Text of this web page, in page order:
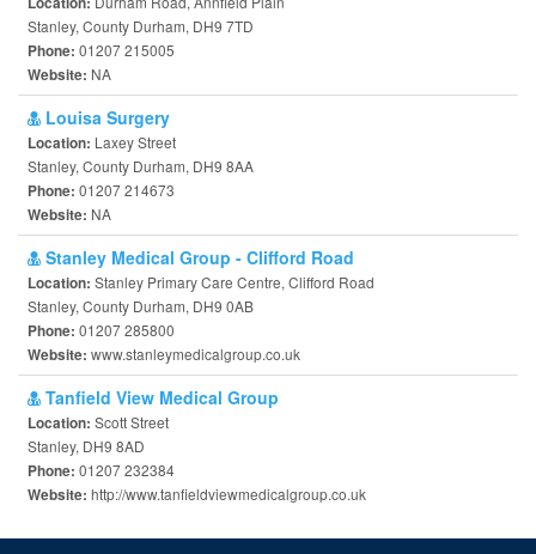
Stanley, County Durham, DH9 7TD
Phone: 01207 215005
Website: NA
Louisa Surgery
Location: Laxey Street
Stanley, County Durham, DH9 8AA
Phone: 01207 214673
Website: NA
Stanley Medical Group - Clifford Road
Location: Stanley Primary Care Centre, Clifford Road
Stanley, County Durham, DH9 0AB
Phone: 01207 285800
Website: www.stanleymedicalgroup.co.uk
Tanfield View Medical Group
Location: Scott Street
Stanley, DH9 8AD
Phone: 01207 232384
Website: http://www.tanfieldviewmedicalgroup.co.uk